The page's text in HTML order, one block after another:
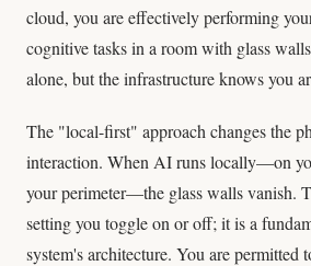
cloud, you are effectively performing
cognitive tasks in a room with glass
alone, but the infrastructure knows you
The "local-first" approach changes the
interaction. When AI runs locally—on
your perimeter—the glass walls vanish.
setting you toggle on or off; it is a
system's architecture. You are permitted